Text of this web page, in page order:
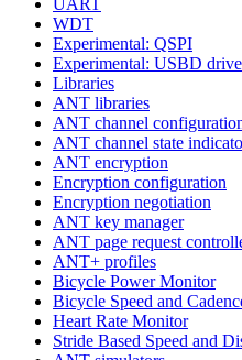
WDT
Experimental: QSPI
Experimental: USBD
Libraries
ANT libraries
ANT channel
ANT channel state
ANT encryption
Encryption configuration
Encryption negotiation
ANT key manager
ANT page request
ANT+ profiles
Bicycle Power Monitor
Bicycle Speed and
Heart Rate Monitor
Stride Based Speed and